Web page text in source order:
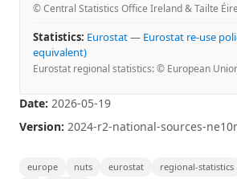
© Central Statistics Office Ireland & Tailte
Statistics: Eurostat— Eurostat re-use
equivalent)
Eurostat regional statistics: © European
Date: 2026-05-19
Version: 2024-r2-national-sources-
europe nuts eurostat regional-statistics